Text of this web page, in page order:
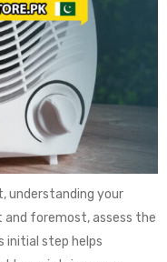
understanding your
and foremost, assess the
initial step helps